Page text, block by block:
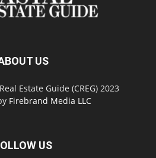
US
Estate Guide (CREG) 2023
Firebrand Media LLC
US